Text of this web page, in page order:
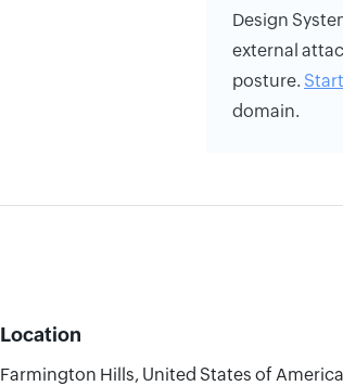
Design
external
posture.
domain.
Location
Farmington Hills, United States of America